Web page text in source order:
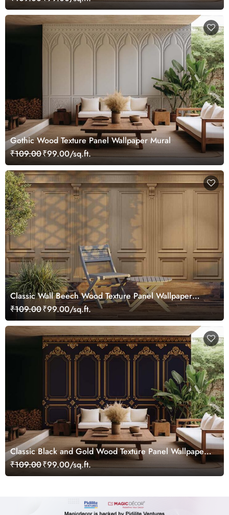
Gothic Wood Texture Panel Wallpaper Mural
₹109.00₹99.00/sq.ft.
Classic Wall Beech Wood Texture Panel Wallpaper
Mural
₹109.00₹99.00/sq.ft.
Classic Black and Gold Wood Texture Panel Wallpaper
Mural
₹109.00₹99.00/sq.ft.